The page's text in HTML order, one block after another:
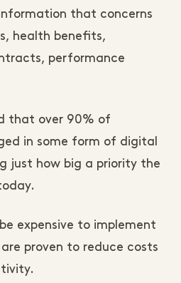
that concerns
health benefits,
performance
that over 90% of
in some form of digital
just how big a priority the
expensive to implement
proven to reduce costs